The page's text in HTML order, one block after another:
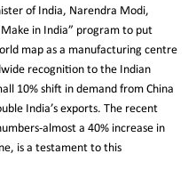
of India, Narendra Modi,
in India” program to put
map as a manufacturing centre
recognition to the Indian
10% shift in demand from China
India’s exports. The recent
almost a 40% increase in
is a testament to this